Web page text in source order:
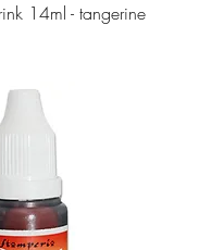
14ml - tangerine